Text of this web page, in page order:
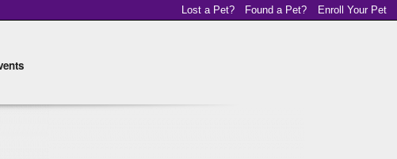
Enroll Your Pet
Found a Pet?
Lost a Pet?